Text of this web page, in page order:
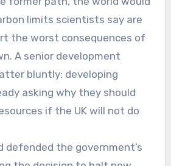
limits scientists say are
the worst consequences of
A senior development
bluntly: developing
asking why they should
if the UK will not do
defended the government’s